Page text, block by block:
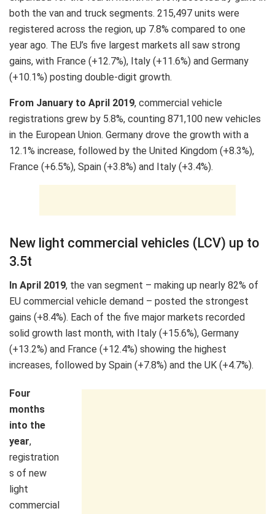
both the van and truck segments. 215,497 units were
registered across the region, up 7.8% compared to one
year ago. The EU’s five largest markets all saw strong
gains, with France (+12.7%), Italy (+11.6%) and Germany
(+10.1%) posting double-digit growth.
From January to April 2019, commercial vehicle
registrations grew by 5.8%, counting 871,100 new vehicles
in the European Union. Germany drove the growth with a
12.1% increase, followed by the United Kingdom (+8.3%),
France (+6.5%), Spain (+3.8%) and Italy (+3.4%).
New light commercial vehicles (LCV) up to
3.5t
In April 2019, the van segment – making up nearly 82% of
EU commercial vehicle demand – posted the strongest
gains (+8.4%). Each of the five major markets recorded
solid growth last month, with Italy (+15.6%), Germany
(+13.2%) and France (+12.4%) showing the highest
increases, followed by Spain (+7.8%) and the UK (+4.7%).
Four
months
into the
year,
registration
s of new
light
commercial